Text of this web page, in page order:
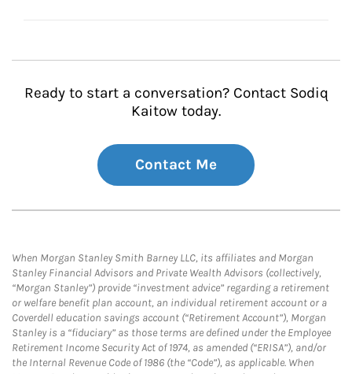
Ready to start a conversation? Contact Sodiq
Kaitow today.
Contact Me
When Morgan Stanley Smith Barney LLC, its affiliates and Morgan
Stanley Financial Advisors and Private Wealth Advisors (collectively,
“Morgan Stanley”) provide “investment advice” regarding a retirement
or welfare benefit plan account, an individual retirement account or a
Coverdell education savings account (“Retirement Account”), Morgan
Stanley is a “fiduciary” as those terms are defined under the Employee
Retirement Income Security Act of 1974, as amended (“ERISA”), and/or
the Internal Revenue Code of 1986 (the “Code”), as applicable. When